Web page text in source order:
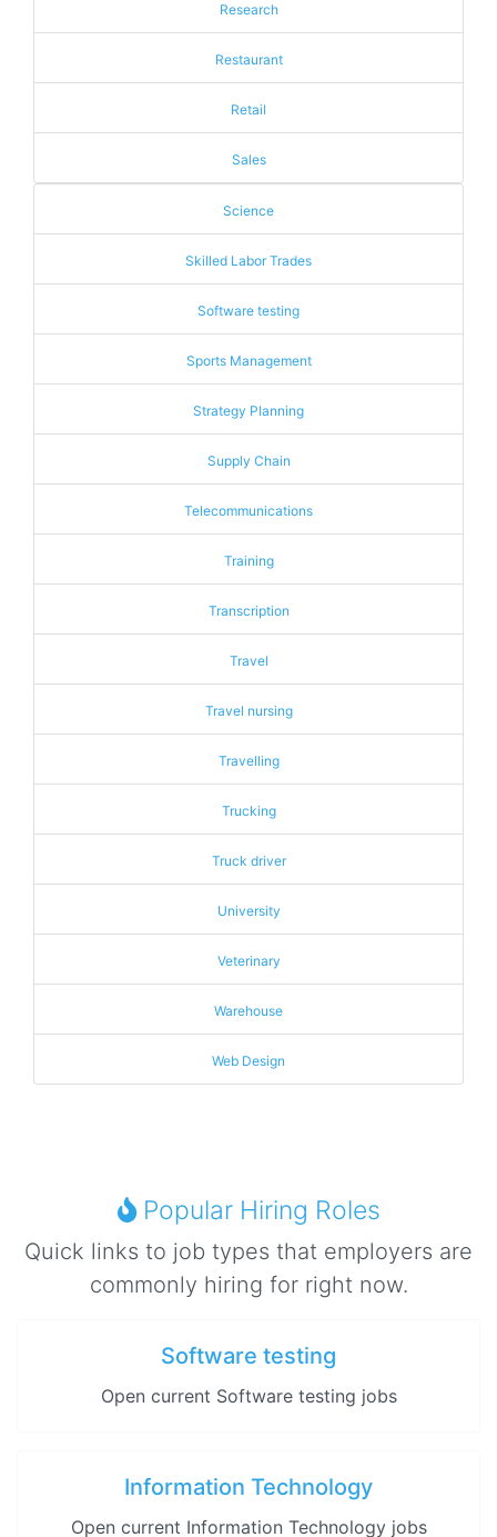
Research
Restaurant
Retail
Sales
Science
Skilled Labor Trades
Software testing
Sports Management
Strategy Planning
Supply Chain
Telecommunications
Training
Transcription
Travel
Travel nursing
Travelling
Trucking
Truck driver
University
Veterinary
Warehouse
Web Design
Popular Hiring Roles
Quick links to job types that employers are
commonly hiring for right now.
Software testing
Open current Software testing jobs
Information Technology
Open current Information Technology jobs